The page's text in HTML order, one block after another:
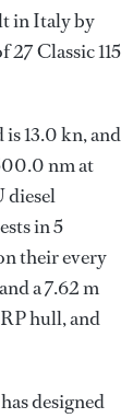
in Italy by
Classic 115
13.0 kn, and
nm at
diesel
in 5
their every
a 7.62 m
hull, and
designed